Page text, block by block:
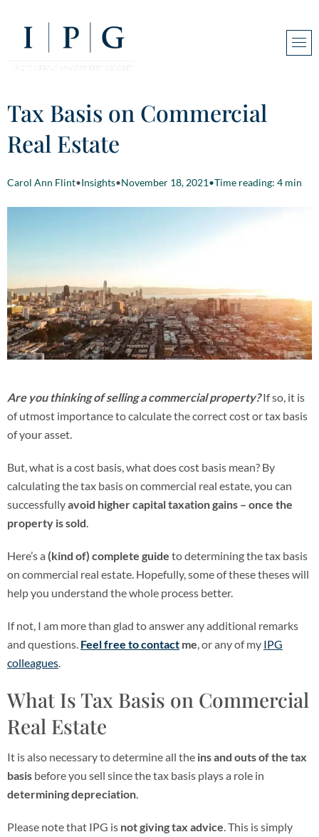
Tax Basis on Commercial
Real Estate
Carol Ann Flint•Insights•November 18, 2021•Time reading: 4 min
Are you thinking of selling a commercial property?If so, it is
of utmost importance to calculate the correct cost or tax basis
of your asset.
But, what is a cost basis, what does cost basis mean? By
calculating the tax basis on commercial real estate, you can
successfullyavoid higher capital taxation gains – once the
property is sold.
Here’s a (kind of) complete guide to determining the tax basis
on commercial real estate. Hopefully, some of these theses will
help you understand the whole process better.
If not, I am more than glad to answer any additional remarks
and questions. Feel free to contact me, or any of my IPG
colleagues.
What Is Tax Basis on Commercial
Real Estate
It is also necessary to determine all the ins and outs of the tax
basis before you sell since the tax basis plays a role in
determining depreciation.
Please note that IPG is not giving tax advice. This is simply